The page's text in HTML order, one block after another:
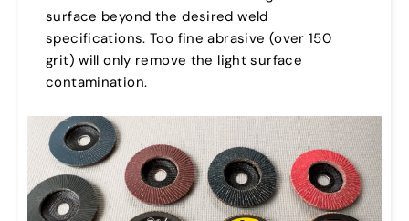
surface beyond the desired weld
specifications. Too fine abrasive (over 150
grit) will only remove the light surface
contamination.